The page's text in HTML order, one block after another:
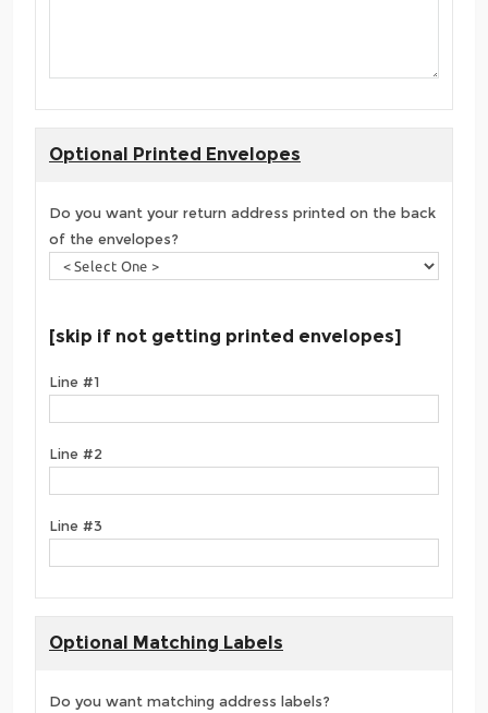
Optional Printed Envelopes
Do you want your return address printed on the back
of the envelopes?
[skip if not getting printed envelopes]
Line #1
Line #2
Line #3
Optional Matching Labels
Do you want matching address labels?